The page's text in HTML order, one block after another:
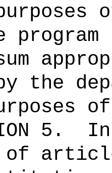
by the
5.
of